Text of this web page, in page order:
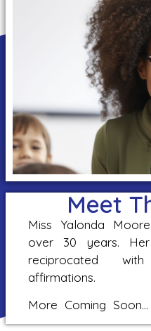
Meet
Miss Yalonda
over 30 years.
reciprocated
affirmations.
More Coming Soon…